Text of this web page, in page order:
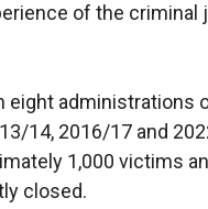
of the
eight administrations
14, 2016/17 and
1,000 victims
closed.